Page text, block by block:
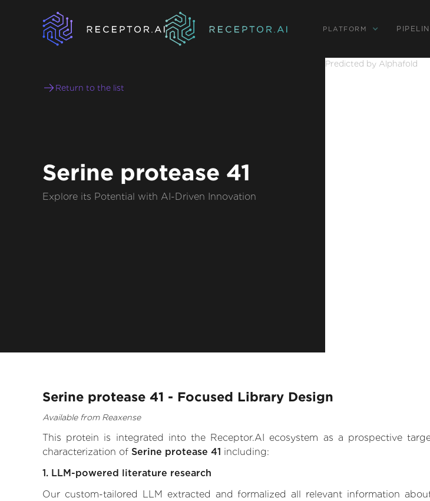
PLATFORM
Return to the list
Serine protease 41
Explore its Potential with AI-Driven Innovation
Predicted by Alphafold
Serine protease 41 - Focused Library Design
Available from Reaxense
This protein is integrated into the Receptor.AI ecosystem as a prospective
characterization of Serine protease 41 including:
1. LLM-powered literature research
Our custom-tailored LLM extracted and formalized all relevant information